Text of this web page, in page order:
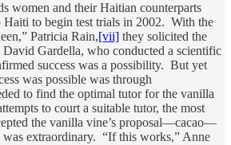
women and their Haitian counterparts
Haiti to begin test trials in 2002. With the
Patricia Rain,[vii] they solicited the
Gardella, who conducted a scientific
success was a possibility. But yet
was possible was through
to find the optimal tutor for the vanilla
to court a suitable tutor, the most
the vanilla vine’s proposal—cacao—
was extraordinary. “If this works,” Anne